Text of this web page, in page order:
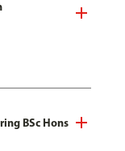
BSc Hons